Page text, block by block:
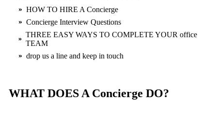
HOW TO HIRE A Concierge
Concierge Interview Questions
THREE EASY WAYS TO COMPLETE YOUR office
TEAM
drop us a line and keep in touch
WHAT DOES A Concierge DO?